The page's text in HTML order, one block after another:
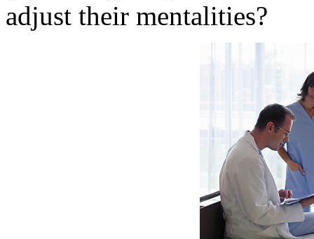
adjust their mentalities?